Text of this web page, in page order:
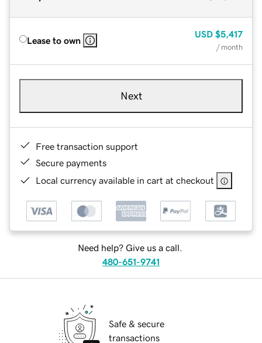
Lease to own
USD $5,417
/ month
Next
Free transaction support
Secure payments
Local currency available in cart at checkout
Need help? Give us a call.
480-651-9741
Safe & secure
transactions